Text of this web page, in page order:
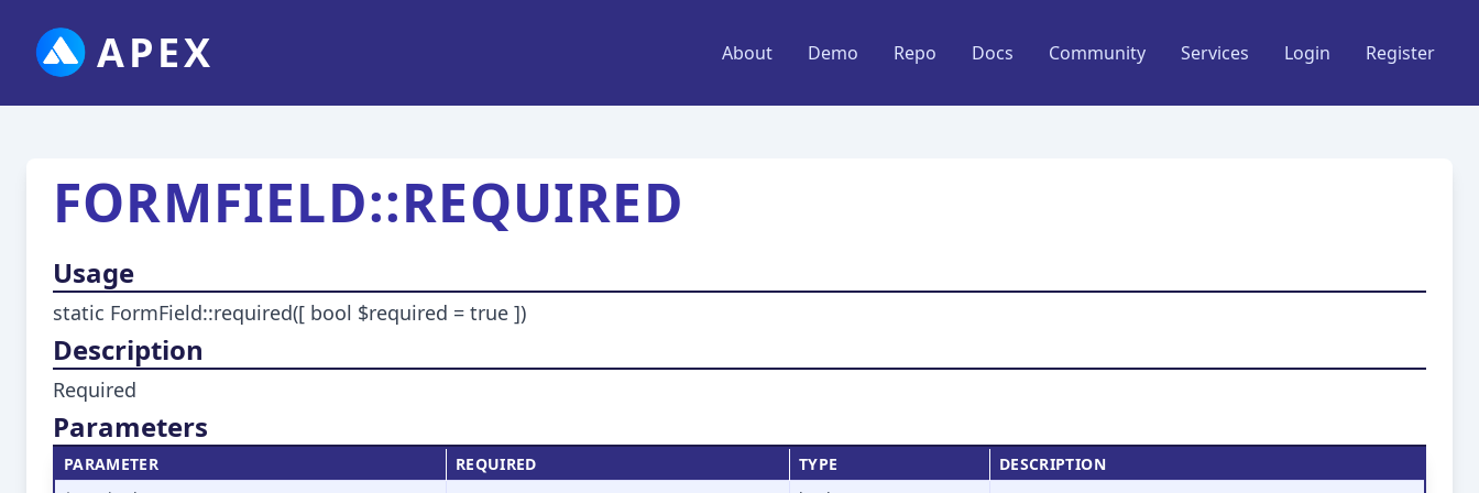
APEX About Demo Repo Docs Community Services Login Register
FORMFIELD::REQUIRED
Usage
static FormField::required([ bool $required = true ])
Description
Required
Parameters
PARAMETER REQUIRED TYPE
DESCRIPTION